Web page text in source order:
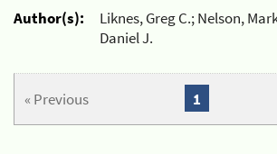
Author(s):
Liknes, Greg C.; Nelson,
Daniel J.
« Previous 1